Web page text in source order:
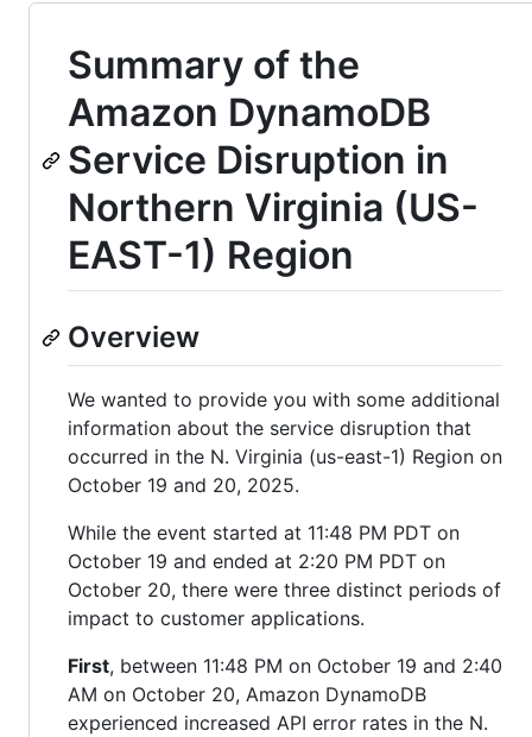
Summary of the
Amazon DynamoDB
Service Disruption in
Northern Virginia (US-
EAST-1) Region
Overview
We wanted to provide you with some additional
information about the service disruption that
occurred in the N. Virginia (us-east-1) Region on
October 19 and 20, 2025.
While the event started at 11:48 PM PDT on
October 19 and ended at 2:20 PM PDT on
October 20, there were three distinct periods of
impact to customer applications.
First, between 11:48 PM on October 19 and 2:40
AM on October 20, Amazon DynamoDB
experienced increased API error rates in the N.